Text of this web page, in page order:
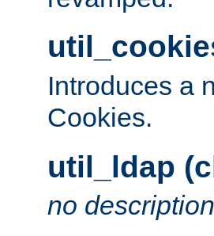
Introduces a
Cookies.
util_ldap
no